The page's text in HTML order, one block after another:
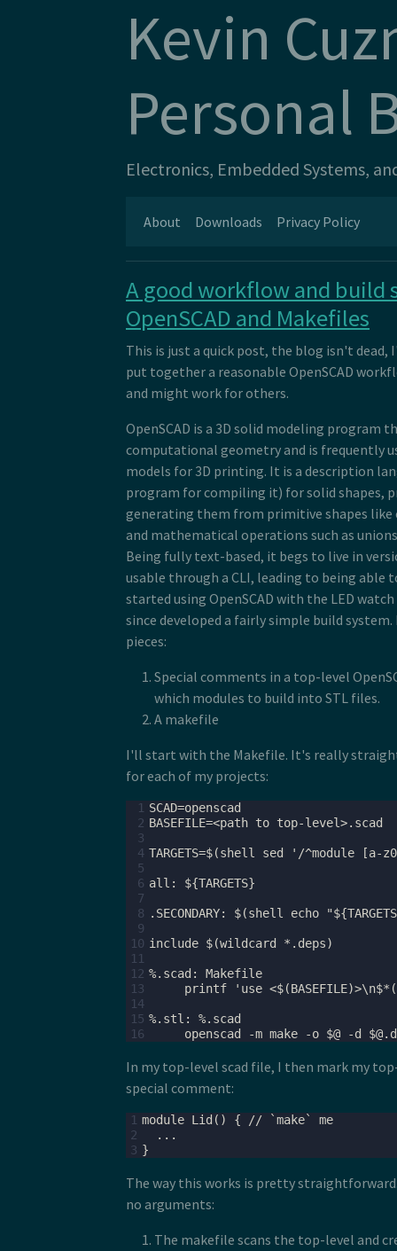
Kevin
Personal
Electronics, Embedded Systems,
About Downloads Privacy Policy
A good workflow and build
OpenSCAD and Makefiles
This is just a quick post, the blog isn't dead,
put together a reasonable OpenSCAD
and might work for others.
OpenSCAD is a 3D solid modeling program
computational geometry and is frequently
models for 3D printing. It is a description
program for compiling it) for solid shapes,
generating them from primitive shapes like
and mathematical operations such as
Being fully text-based, it begs to live in
usable through a CLI, leading to being able
started using OpenSCAD with the LED
since developed a fairly simple build
pieces:
Special comments in a top-level
which modules to build into STL files.
A makefile
I'll start with the Makefile. It's really
for each of my projects:
1
2
3
4
5
6
7
8
9
10
11
12
13
14
15
16
In my top-level scad file, I then mark my
special comment:
1
2
3
The way this works is pretty
no arguments:
The makefile scans the top-level and